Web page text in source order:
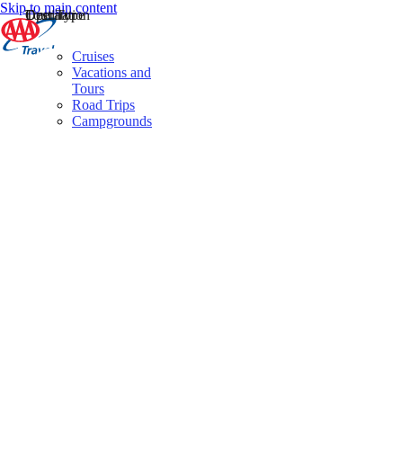
Skip to main content
Cruises
Vacations and
Tours
Road Trips
Campgrounds
Destination
Operator
Tour Type